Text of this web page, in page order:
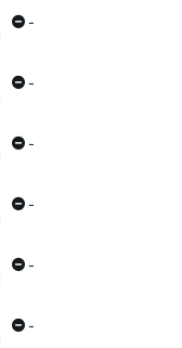
-
-
-
-
-
-